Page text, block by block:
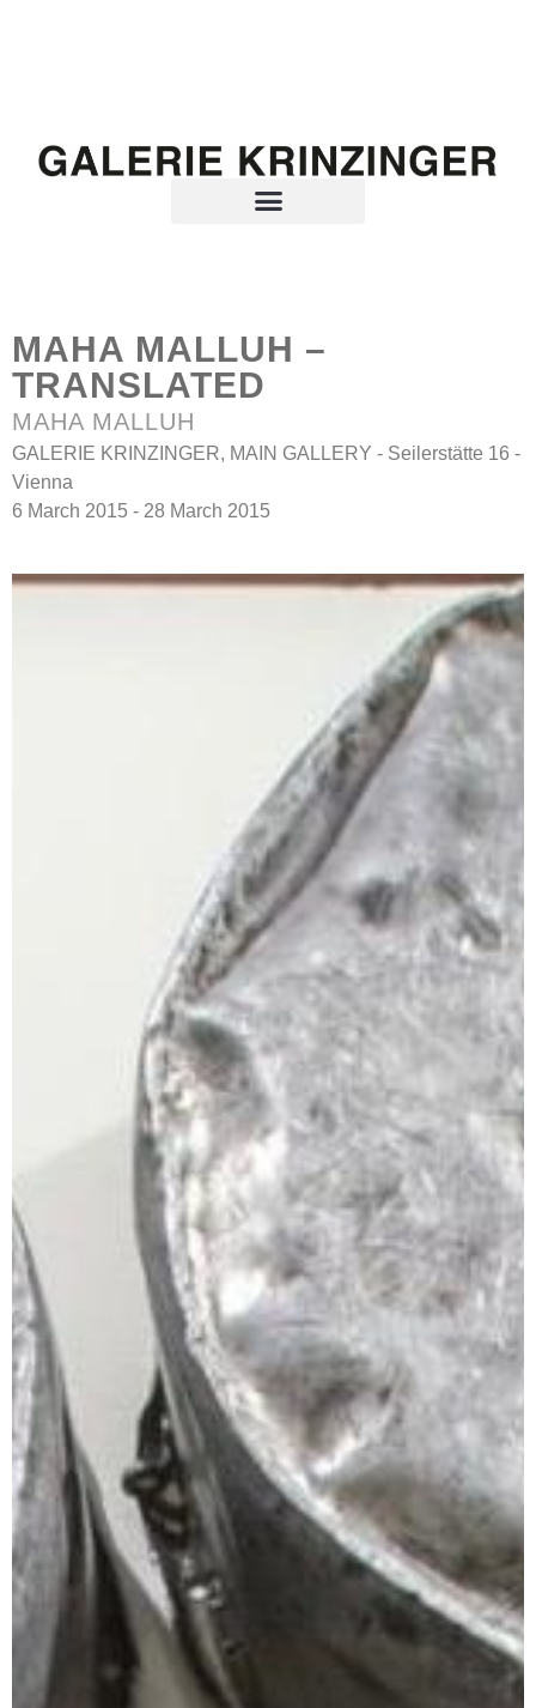
MAHA MALLUH –
TRANSLATED
MAHA MALLUH
GALERIE KRINZINGER, MAIN GALLERY - Seilerstätte 16 -
Vienna
6 March 2015 - 28 March 2015